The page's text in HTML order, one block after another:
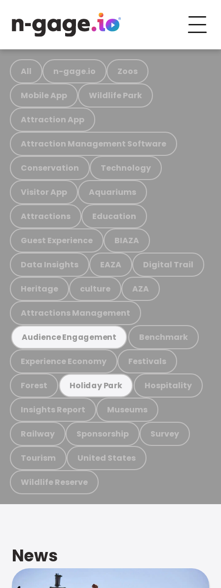
All n-gage.io Zoos
Mobile App Wildlife Park
Attraction App
Attraction Management Software
Conservation Technology
Visitor App Aquariums
Attractions Education
Guest Experience BIAZA
Data Insights EAZA Digital Trail
Heritage culture AZA
Attractions Management
Audience Engagement Benchmark
Experience Economy Festivals
Forest Holiday Park Hospitality
Insights Report Museums
Railway Sponsorship Survey
Tourism United States
Wildlife Reserve
News